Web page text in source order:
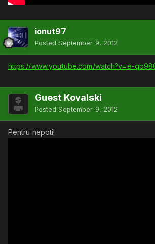
ionut97
Posted September 9, 2012
https://www.youtube.com/watch?v=e-
Guest Kovalski
Posted September 9, 2012
Pentru nepoti!